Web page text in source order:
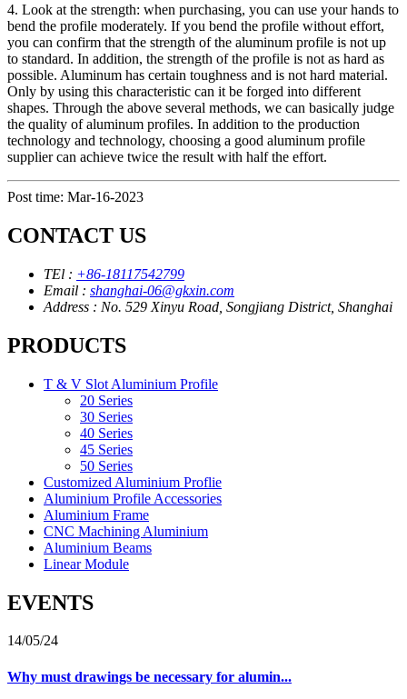
4. Look at the strength: when purchasing, you can use your hands to
bend the profile moderately. If you bend the profile without effort,
you can confirm that the strength of the aluminum profile is not up
to standard. In addition, the strength of the profile is not as hard as
possible. Aluminum has certain toughness and is not hard material.
Only by using this characteristic can it be forged into different
shapes. Through the above several methods, we can basically judge
the quality of aluminum profiles. In addition to the production
technology and technology, choosing a good aluminum profile
supplier can achieve twice the result with half the effort.
Post time: Mar-16-2023
CONTACT US
TEl : +86-18117542799
Email : shanghai-06@gkxin.com
Address : No. 529 Xinyu Road, Songjiang District, Shanghai
PRODUCTS
T & V Slot Aluminium Profile
20 Series
30 Series
40 Series
45 Series
50 Series
Customized Aluminium Proflie
Aluminium Profile Accessories
Aluminium Frame
CNC Machining Aluminium
Aluminium Beams
Linear Module
EVENTS
14/05/24
Why must drawings be necessary for alumin...